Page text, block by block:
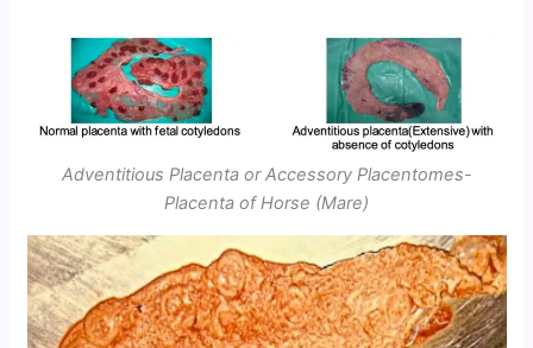
Adventitious Placenta or Accessory Placentomes-
Placenta of Horse (Mare)